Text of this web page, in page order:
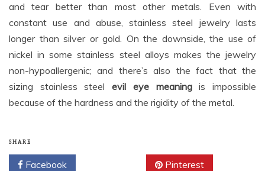
and tear better than most other metals. Even with
constant use and abuse, stainless steel jewelry lasts
longer than silver or gold. On the downside, the use of
nickel in some stainless steel alloys makes the jewelry
non-hypoallergenic; and there’s also the fact that the
sizing stainless steelevil eye meaningis impossible
because of the hardness and the rigidity of the metal.
SHARE
Facebook Pinterest